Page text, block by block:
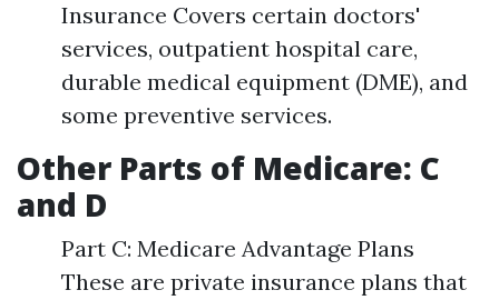
Insurance Covers certain doctors'
services, outpatient hospital care,
durable medical equipment (DME), and
some preventive services.
Other Parts of Medicare: C
and D
Part C: Medicare Advantage Plans
These are private insurance plans that